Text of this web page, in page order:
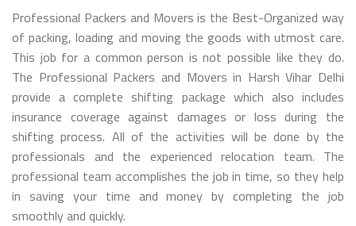
Professional Packers and Movers is the Best-Organized way
of packing, loading and moving the goods with utmost care.
This job for a common person is not possible like they do.
The Professional Packers and Movers in Harsh Vihar Delhi
provide a complete shifting package which also includes
insurance coverage against damages or loss during the
shifting process. All of the activities will be done by the
professionals and the experienced relocation team. The
professional team accomplishes the job in time, so they help
in saving your time and money by completing the job
smoothly and quickly.